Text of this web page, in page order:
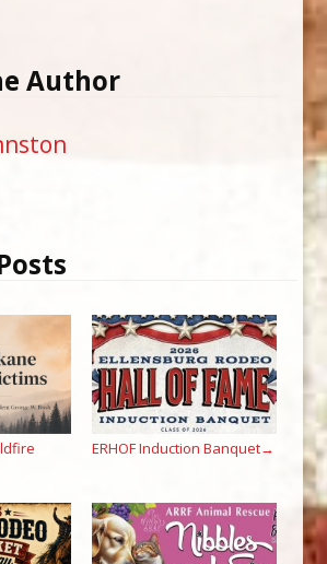
Author
ERHOF Induction Banquet→